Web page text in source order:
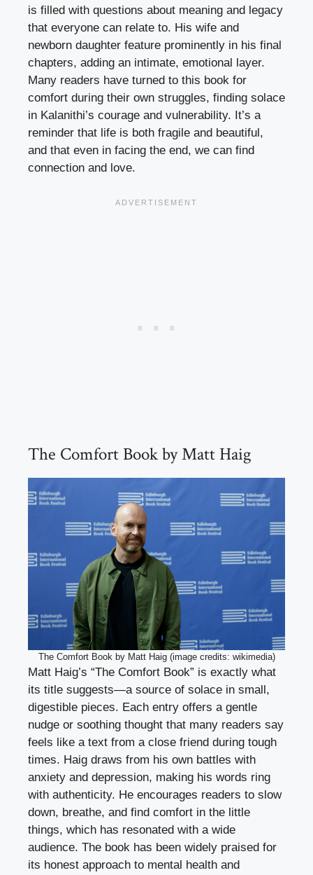
is filled with questions about meaning and legacy
that everyone can relate to. His wife and
newborn daughter feature prominently in his final
chapters, adding an intimate, emotional layer.
Many readers have turned to this book for
comfort during their own struggles, finding solace
in Kalanithi’s courage and vulnerability. It’s a
reminder that life is both fragile and beautiful,
and that even in facing the end, we can find
connection and love.
The Comfort Book by Matt Haig
The Comfort Book by Matt Haig (image credits: wikimedia)
Matt Haig’s “The Comfort Book” is exactly what
its title suggests—a source of solace in small,
digestible pieces. Each entry offers a gentle
nudge or soothing thought that many readers say
feels like a text from a close friend during tough
times. Haig draws from his own battles with
anxiety and depression, making his words ring
with authenticity. He encourages readers to slow
down, breathe, and find comfort in the little
things, which has resonated with a wide
audience. The book has been widely praised for
its honest approach to mental health and